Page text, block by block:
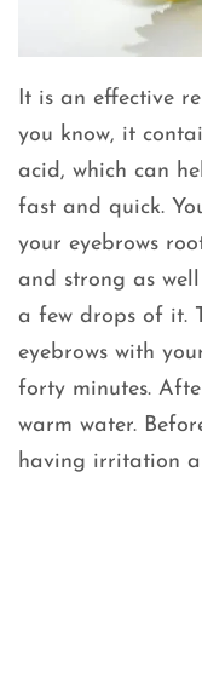
It is an effective
you know, it
acid, which can
fast and quick.
your eyebrows
and strong as
a few drops of it.
eyebrows with
forty minutes.
warm water.
having irritation